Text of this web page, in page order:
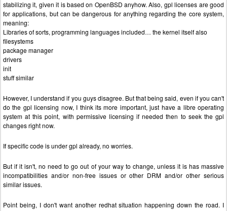
stabilizing it, given it is based on OpenBSD anyhow. Also, gpl licenses are good
for applications, but can be dangerous for anything regarding the core system,
meaning:
Libraries of sorts, programming languages included… the kernel itself also
filesystems
package manager
drivers
init
stuff similar
However, I understand if you guys disagree. But that being said, even if you can't
do the gpl licensing now, I think its more important, just have a libre operating
system at this point, with permissive licensing if needed then to seek the gpl
changes right now.
If specific code is under gpl already, no worries.
But if it isn't, no need to go out of your way to change, unless it is has massive
incompatibilities and/or non-free issues or other DRM and/or other serious
similar issues.
Point being, I don't want another redhat situation happening down the road. I